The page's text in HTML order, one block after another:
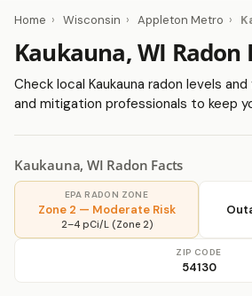
Home › Wisconsin › Appleton Metro ›
Kaukauna, WI Radon
Check local Kaukauna radon levels
and mitigation professionals to keep
Kaukauna, WI Radon Facts
EPA RADON ZONE
Zone 2 — Moderate Risk
2–4 pCi/L (Zone 2)
ZIP CODE
54130